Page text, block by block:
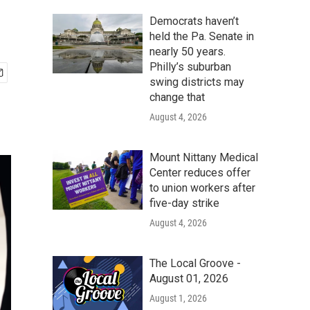
Democrats haven’t
held the Pa. Senate in
nearly 50 years.
Philly’s suburban
swing districts may
change that
August 4, 2026
Mount Nittany Medical
Center reduces offer
to union workers after
five-day strike
August 4, 2026
The Local Groove -
August 01, 2026
August 1, 2026